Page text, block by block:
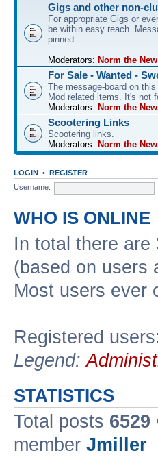
Gigs and other non-
For appropriate Gigs or
be within easy reach.
pinned.
Moderators: Norm the
For Sale - Wanted -
The message-board on
Mod related items. It's not
Moderators: Norm the
Scootering Links
Scootering links.
Moderators: Norm the
LOGIN • REGISTER
Username:
WHO IS ONLINE
In total there are
(based on users
Most users ever
Registered
Legend:
STATISTICS
Total posts 6529
member Jmiller